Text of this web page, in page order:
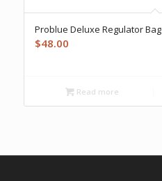
Problue Deluxe Regulator Bag
$48.00
Read more